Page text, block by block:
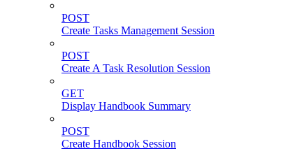
POST
Create Tasks Management Session
POST
Create A Task Resolution Session
GET
Display Handbook Summary
POST
Create Handbook Session